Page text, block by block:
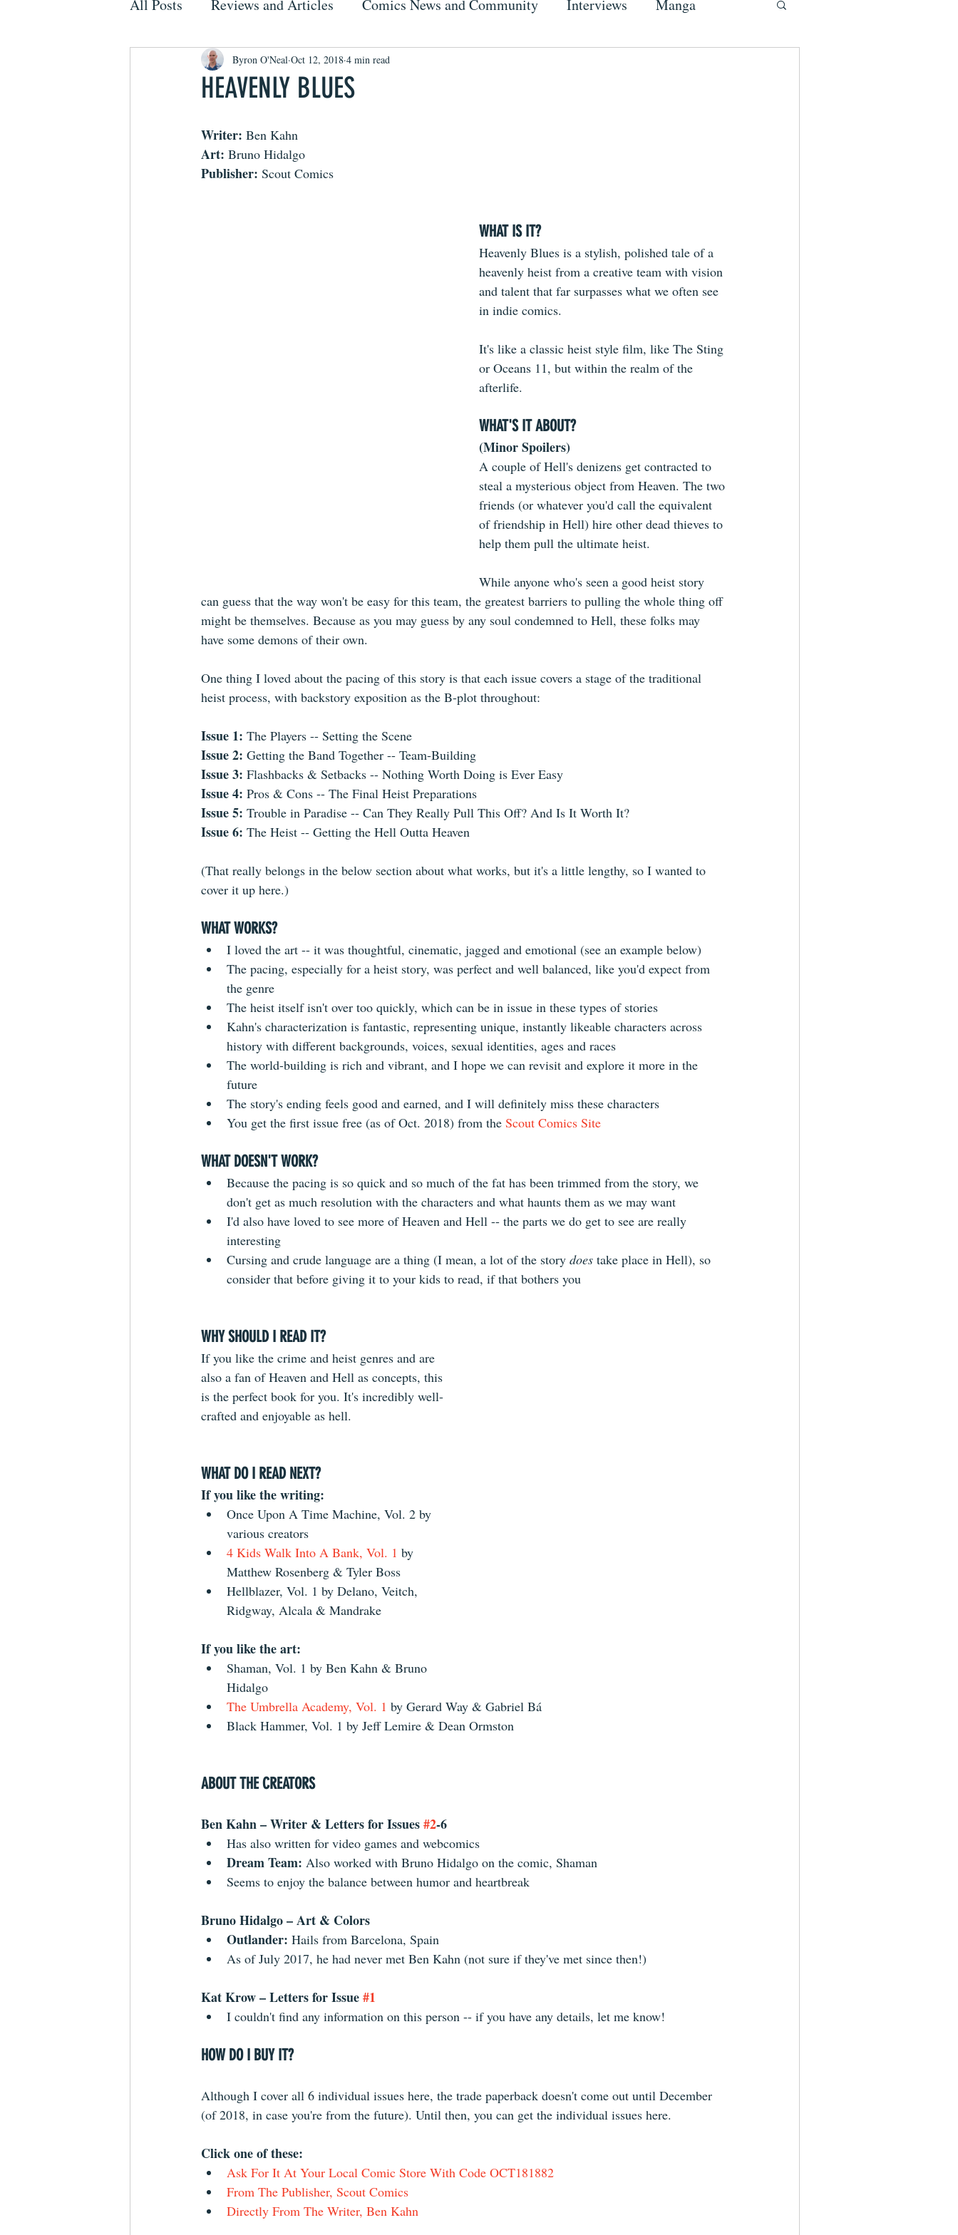
All Posts Reviews and Articles Comics News and Community Interviews Manga
HEAVENLY BLUES
Byron O'Neal Oct 12, 2018 4 min read
Writer: Ben Kahn
Art: Bruno Hidalgo
Publisher: Scout Comics
WHAT IS IT?
Heavenly Blues is a stylish, polished tale of a
heavenly heist from a creative team with vision
and talent that far surpasses what we often see
in indie comics.
It's like a classic heist style film, like The Sting
or Oceans 11, but within the realm of the
afterlife.
WHAT'S IT ABOUT?
(Minor Spoilers)
A couple of Hell's denizens get contracted to
steal a mysterious object from Heaven. The two
friends (or whatever you'd call the equivalent
of friendship in Hell) hire other dead thieves to
help them pull the ultimate heist.
While anyone who's seen a good heist story
can guess that the way won't be easy for this team, the greatest barriers to pulling the whole thing off
might be themselves. Because as you may guess by any soul condemned to Hell, these folks may
have some demons of their own.
One thing I loved about the pacing of this story is that each issue covers a stage of the traditional
heist process, with backstory exposition as the B-plot throughout:
Issue 1: The Players -- Setting the Scene
Issue 2: Getting the Band Together -- Team-Building
Issue 3: Flashbacks & Setbacks -- Nothing Worth Doing is Ever Easy
Issue 4: Pros & Cons -- The Final Heist Preparations
Issue 5: Trouble in Paradise -- Can They Really Pull This Off? And Is It Worth It?
Issue 6: The Heist -- Getting the Hell Outta Heaven
(That really belongs in the below section about what works, but it's a little lengthy, so I wanted to
cover it up here.)
WHAT WORKS?
I loved the art -- it was thoughtful, cinematic, jagged and emotional (see an example below)
The pacing, especially for a heist story, was perfect and well balanced, like you'd expect from
the genre
The heist itself isn't over too quickly, which can be in issue in these types of stories
Kahn's characterization is fantastic, representing unique, instantly likeable characters across
history with different backgrounds, voices, sexual identities, ages and races
The world-building is rich and vibrant, and I hope we can revisit and explore it more in the
future
The story's ending feels good and earned, and I will definitely miss these characters
You get the first issue free (as of Oct. 2018) from the Scout Comics Site
WHAT DOESN'T WORK?
Because the pacing is so quick and so much of the fat has been trimmed from the story, we
don't get as much resolution with the characters and what haunts them as we may want
I'd also have loved to see more of Heaven and Hell -- the parts we do get to see are really
interesting
Cursing and crude language are a thing (I mean, a lot of the story does take place in Hell), so
consider that before giving it to your kids to read, if that bothers you
WHY SHOULD I READ IT?
If you like the crime and heist genres and are
also a fan of Heaven and Hell as concepts, this
is the perfect book for you. It's incredibly well-
crafted and enjoyable as hell.
WHAT DO I READ NEXT?
If you like the writing:
Once Upon A Time Machine, Vol. 2 by
various creators
4 Kids Walk Into A Bank, Vol. 1 by
Matthew Rosenberg & Tyler Boss
Hellblazer, Vol. 1 by Delano, Veitch,
Ridgway, Alcala & Mandrake
If you like the art:
Shaman, Vol. 1 by Ben Kahn & Bruno
Hidalgo
The Umbrella Academy, Vol. 1 by Gerard Way & Gabriel Bá
Black Hammer, Vol. 1 by Jeff Lemire & Dean Ormston
ABOUT THE CREATORS
Ben Kahn – Writer & Letters for Issues #2-6
Has also written for video games and webcomics
Dream Team: Also worked with Bruno Hidalgo on the comic, Shaman
Seems to enjoy the balance between humor and heartbreak
Bruno Hidalgo – Art & Colors
Outlander: Hails from Barcelona, Spain
As of July 2017, he had never met Ben Kahn (not sure if they've met since then!)
Kat Krow – Letters for Issue #1
I couldn't find any information on this person -- if you have any details, let me know!
HOW DO I BUY IT?
Although I cover all 6 individual issues here, the trade paperback doesn't come out until December
(of 2018, in case you're from the future). Until then, you can get the individual issues here.
Click one of these:
Ask For It At Your Local Comic Store With Code OCT181882
From The Publisher, Scout Comics
Directly From The Writer, Ben Kahn